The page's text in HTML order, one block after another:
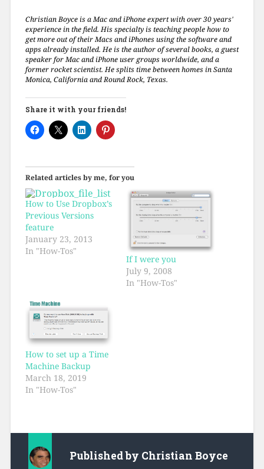
Christian Boyce is a Mac and iPhone expert with over 30 years'
experience in the field. His specialty is teaching people how to
get more out of their Macs and iPhones using the software and
apps already installed. He is the author of several books, a guest
speaker for Mac and iPhone user groups worldwide, and a
former rocket scientist. He splits time between homes in Santa
Monica, California and Round Rock, Texas.
Share it with your friends!
Related articles by me, for you
How to Use Dropbox’s
Previous Versions
feature
January 23, 2013
In "How-Tos"
If I were you
July 9, 2008
In "How-Tos"
How to set up a Time
Machine Backup
March 18, 2019
In "How-Tos"
Published by Christian Boyce